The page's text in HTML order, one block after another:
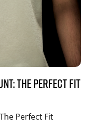
The Perfect Fit
Perfect Fit